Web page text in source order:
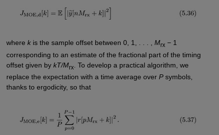
where kis the sample offset between 0, 1, . . . , Mrx− 1
corresponding to an estimate of the fractional part of the timing
offset given by kT/Mrx. To develop a practical algorithm, we
replace the expectation with a time average over Psymbols,
thanks to ergodicity, so that